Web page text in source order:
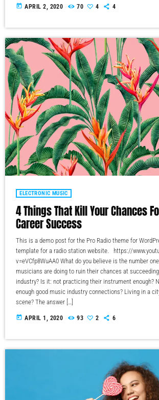
today APRIL 2, 2020 70 4 4
ELECTRONIC MUSIC
4 Things That Kill Your Chances
Career Success
This is a demo post for the Pro Radio theme for
template for a radio station website. https://
v=eVCfp8WuAA0 What do you believe is the number
musicians are doing to ruin their chances at
industry? Is it: not practicing their instrument enough?
enough good music industry connections? Living in a
scene? The answer […]
today APRIL 1, 2020 93 2 6